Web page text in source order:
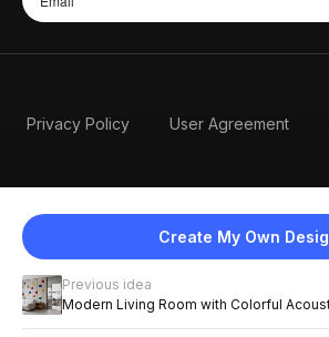
Create My Own
Previous idea
Modern Living Room with Colorful
Privacy Policy User Agreement
English